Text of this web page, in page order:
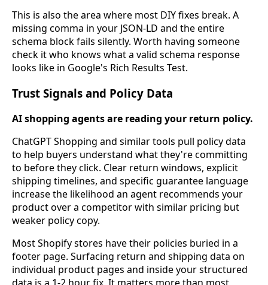
This is also the area where most DIY fixes break. A
missing comma in your JSON-LD and the entire
schema block fails silently. Worth having someone
check it who knows what a valid schema response
looks like in Google's Rich Results Test.
Trust Signals and Policy Data
AI shopping agents are reading your return policy.
ChatGPT Shopping and similar tools pull policy data
to help buyers understand what they're committing
to before they click. Clear return windows, explicit
shipping timelines, and specific guarantee language
increase the likelihood an agent recommends your
product over a competitor with similar pricing but
weaker policy copy.
Most Shopify stores have their policies buried in a
footer page. Surfacing return and shipping data on
individual product pages and inside your structured
data is a 1-2 hour fix. It matters more than most